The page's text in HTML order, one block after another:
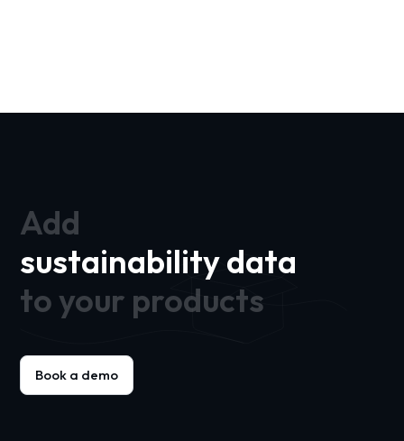
Add
sustainability data
to your products
Book a demo